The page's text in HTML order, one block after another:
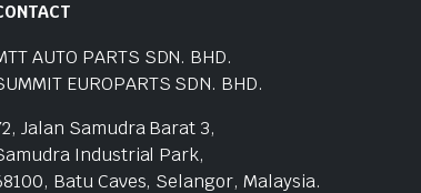
AUTO PARTS SDN. BHD.
EUROPARTS SDN. BHD.
Jalan Samudra Barat 3,
Industrial Park,
Batu Caves, Selangor, Malaysia.